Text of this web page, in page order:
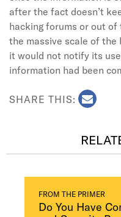
after the fact doesn’t
hacking forums or out of
the massive scale of the
it would not notify its
information had been
SHARE THIS:
FROM THE PRIMER
Do You Have